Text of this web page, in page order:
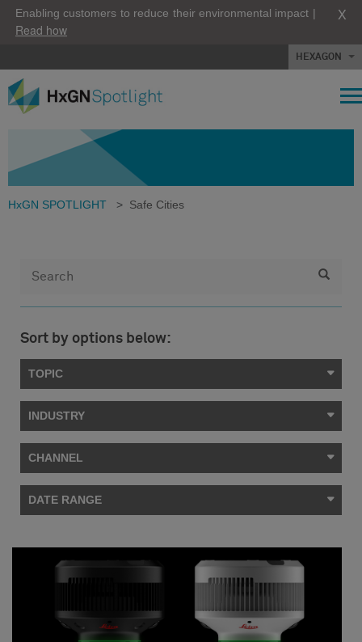
Enabling customers to reduce their environmental impact |
Read how
X
HEXAGON
HxGN SPOTLIGHT > Safe Cities
Sort by options below:
TOPIC
INDUSTRY
CHANNEL
DATE RANGE